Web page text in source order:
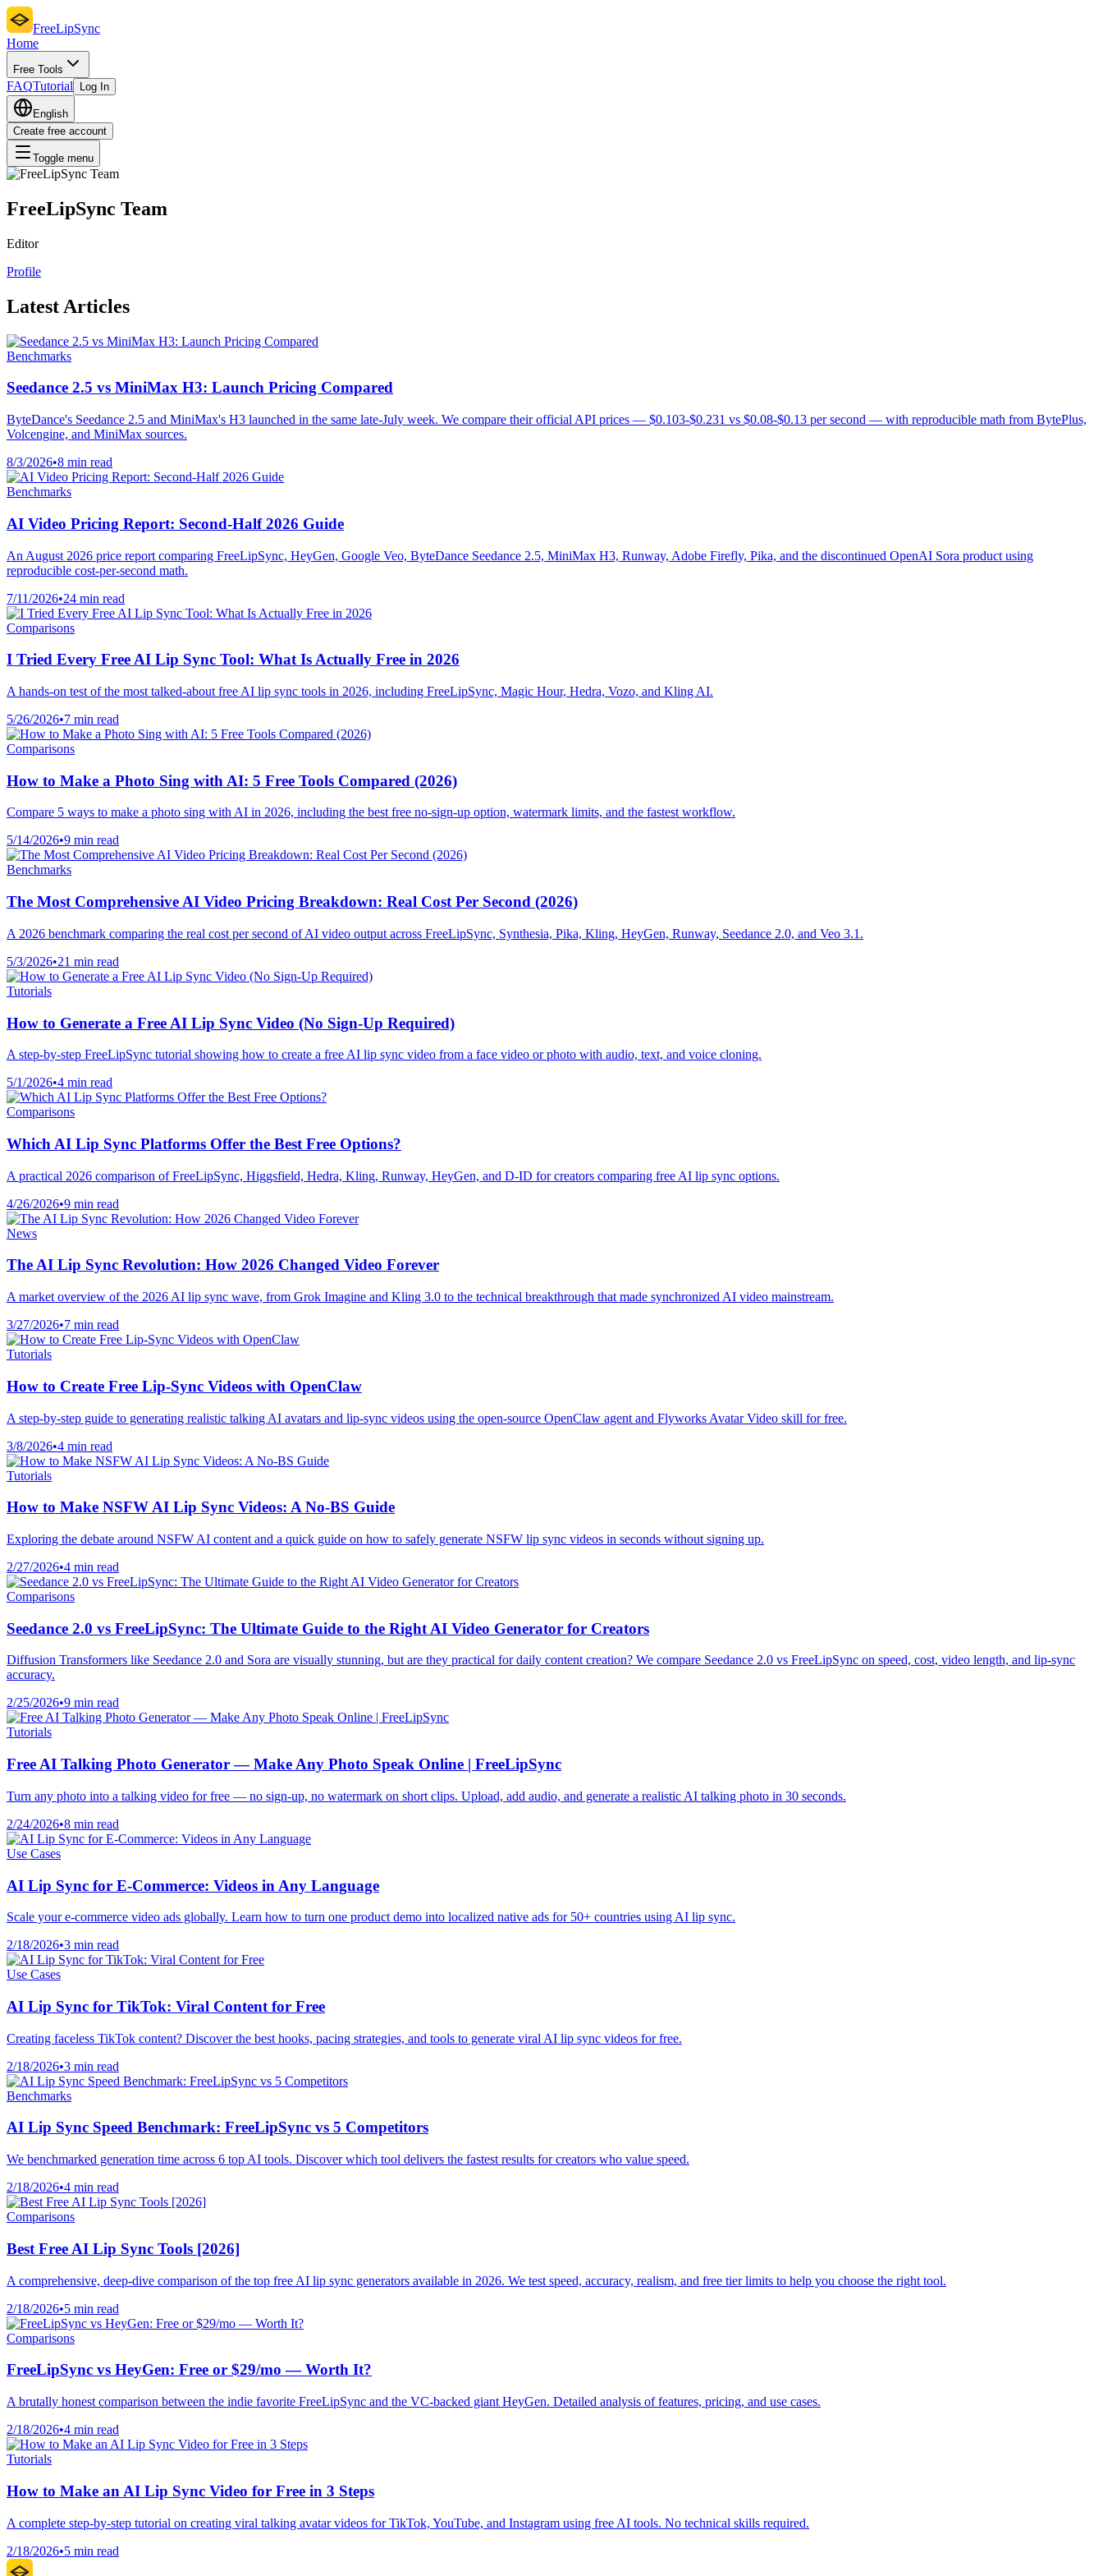
FreeLipSync
Home
Free Tools
FAQTutorial Log In
English
Create free account
Toggle menu
FreeLipSync Team
Editor
Profile
Latest Articles
Benchmarks
Seedance 2.5 vs MiniMax H3: Launch Pricing Compared
ByteDance's Seedance 2.5 and MiniMax's H3 launched in the same late-July week. We compare their official API prices — $0.103-$0.231 vs $0.08-$0.13 per second — with reproducible math from BytePlus,
Volcengine, and MiniMax sources.
8/3/2026•8 min read
Benchmarks
AI Video Pricing Report: Second-Half 2026 Guide
An August 2026 price report comparing FreeLipSync, HeyGen, Google Veo, ByteDance Seedance 2.5, MiniMax H3, Runway, Adobe Firefly, Pika, and the discontinued OpenAI Sora product using
reproducible cost-per-second math.
7/11/2026•24 min read
Comparisons
I Tried Every Free AI Lip Sync Tool: What Is Actually Free in 2026
A hands-on test of the most talked-about free AI lip sync tools in 2026, including FreeLipSync, Magic Hour, Hedra, Vozo, and Kling AI.
5/26/2026•7 min read
Comparisons
How to Make a Photo Sing with AI: 5 Free Tools Compared (2026)
Compare 5 ways to make a photo sing with AI in 2026, including the best free no-sign-up option, watermark limits, and the fastest workflow.
5/14/2026•9 min read
Benchmarks
The Most Comprehensive AI Video Pricing Breakdown: Real Cost Per Second (2026)
A 2026 benchmark comparing the real cost per second of AI video output across FreeLipSync, Synthesia, Pika, Kling, HeyGen, Runway, Seedance 2.0, and Veo 3.1.
5/3/2026•21 min read
Tutorials
How to Generate a Free AI Lip Sync Video (No Sign-Up Required)
A step-by-step FreeLipSync tutorial showing how to create a free AI lip sync video from a face video or photo with audio, text, and voice cloning.
5/1/2026•4 min read
Comparisons
Which AI Lip Sync Platforms Offer the Best Free Options?
A practical 2026 comparison of FreeLipSync, Higgsfield, Hedra, Kling, Runway, HeyGen, and D-ID for creators comparing free AI lip sync options.
4/26/2026•9 min read
News
The AI Lip Sync Revolution: How 2026 Changed Video Forever
A market overview of the 2026 AI lip sync wave, from Grok Imagine and Kling 3.0 to the technical breakthrough that made synchronized AI video mainstream.
3/27/2026•7 min read
Tutorials
How to Create Free Lip-Sync Videos with OpenClaw
A step-by-step guide to generating realistic talking AI avatars and lip-sync videos using the open-source OpenClaw agent and Flyworks Avatar Video skill for free.
3/8/2026•4 min read
Tutorials
How to Make NSFW AI Lip Sync Videos: A No-BS Guide
Exploring the debate around NSFW AI content and a quick guide on how to safely generate NSFW lip sync videos in seconds without signing up.
2/27/2026•4 min read
Comparisons
Seedance 2.0 vs FreeLipSync: The Ultimate Guide to the Right AI Video Generator for Creators
Diffusion Transformers like Seedance 2.0 and Sora are visually stunning, but are they practical for daily content creation? We compare Seedance 2.0 vs FreeLipSync on speed, cost, video length, and lip-sync
accuracy.
2/25/2026•9 min read
Tutorials
Free AI Talking Photo Generator — Make Any Photo Speak Online | FreeLipSync
Turn any photo into a talking video for free — no sign-up, no watermark on short clips. Upload, add audio, and generate a realistic AI talking photo in 30 seconds.
2/24/2026•8 min read
Use Cases
AI Lip Sync for E-Commerce: Videos in Any Language
Scale your e-commerce video ads globally. Learn how to turn one product demo into localized native ads for 50+ countries using AI lip sync.
2/18/2026•3 min read
Use Cases
AI Lip Sync for TikTok: Viral Content for Free
Creating faceless TikTok content? Discover the best hooks, pacing strategies, and tools to generate viral AI lip sync videos for free.
2/18/2026•3 min read
Benchmarks
AI Lip Sync Speed Benchmark: FreeLipSync vs 5 Competitors
We benchmarked generation time across 6 top AI tools. Discover which tool delivers the fastest results for creators who value speed.
2/18/2026•4 min read
Comparisons
Best Free AI Lip Sync Tools [2026]
A comprehensive, deep-dive comparison of the top free AI lip sync generators available in 2026. We test speed, accuracy, realism, and free tier limits to help you choose the right tool.
2/18/2026•5 min read
Comparisons
FreeLipSync vs HeyGen: Free or $29/mo — Worth It?
A brutally honest comparison between the indie favorite FreeLipSync and the VC-backed giant HeyGen. Detailed analysis of features, pricing, and use cases.
2/18/2026•4 min read
Tutorials
How to Make an AI Lip Sync Video for Free in 3 Steps
A complete step-by-step tutorial on creating viral talking avatar videos for TikTok, YouTube, and Instagram using free AI tools. No technical skills required.
2/18/2026•5 min read